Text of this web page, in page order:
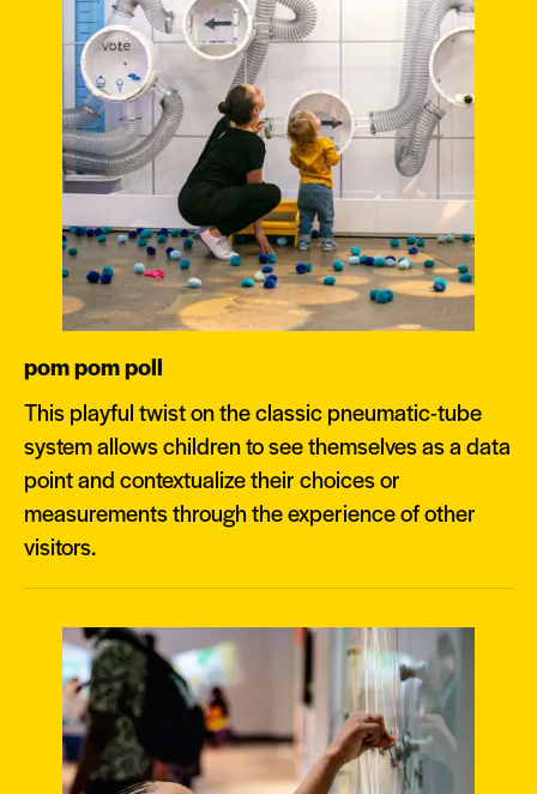
pom pom poll
This playful twist on the classic pneumatic-tube
system allows children to see themselves as a data
point and contextualize their choices or
measurements through the experience of other
visitors.